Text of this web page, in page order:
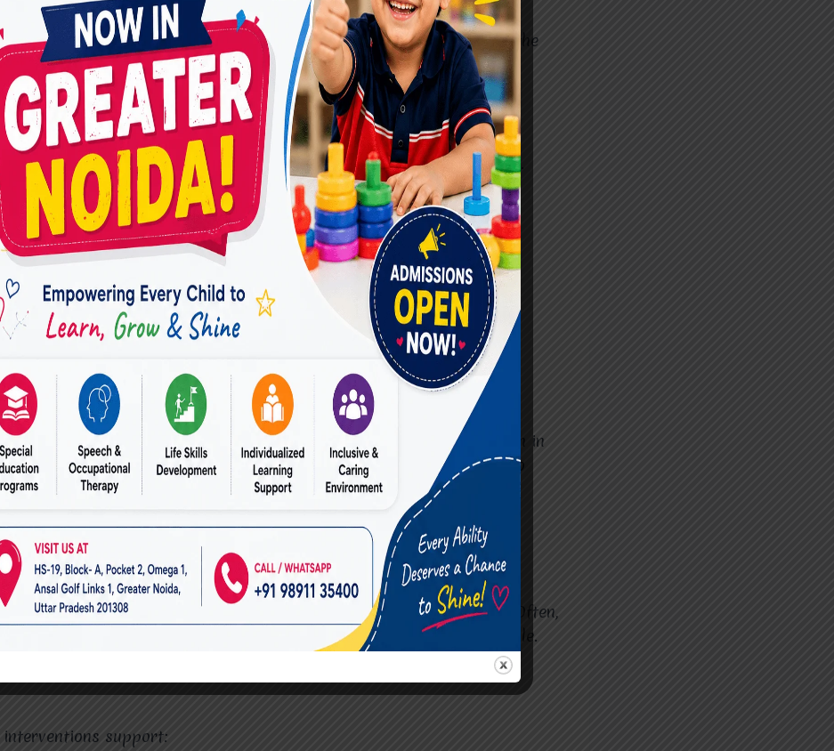
approach is why many parents considerMiracles For Hopethe
in Vasundhara.
Therapy Improves Focus
common concerns with ADHD is difficulty maintaining attention.
For Hope focuses on building attention gradually through
and behavioral techniques.
building exercises
strategies
and structure development
techniques help individuals sustain focus for longer periods, both in
and daily tasks. With consistent therapy, children learn how to
instead of being overwhelmed by them—an outcome often
the
Learning and Academic Performance
are not a sign of low intelligence in individuals with ADHD. Often,
because traditional teaching methods do not suit their learning style.
at
bridges this gap by identifying how a child
support: